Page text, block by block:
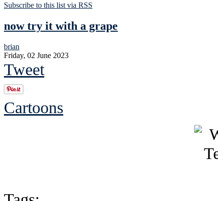
Subscribe to this list via RSS
now try it with a grape
brian
Friday, 02 June 2023
Tweet
Cartoons